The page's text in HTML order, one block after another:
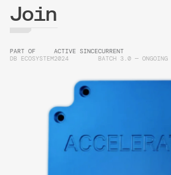
Join
PART OF
DB ECOSYSTEM
ACTIVE SINCE
2024
CURRENT
BATCH 3.0 — ONGOING